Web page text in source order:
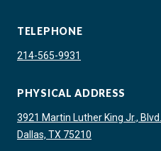
TELEPHONE
214-565-9931
PHYSICAL ADDRESS
3921 Martin Luther King Jr., Blvd.
Dallas, TX 75210